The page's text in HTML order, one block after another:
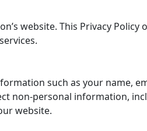
website. This Privacy
such as your name,
non-personal information,
website.